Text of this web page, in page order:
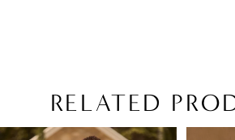
Say yes to the dress and
love in Caitlin! If you have
RELATED
AUTOPLAY
SLIDE
SLIDE